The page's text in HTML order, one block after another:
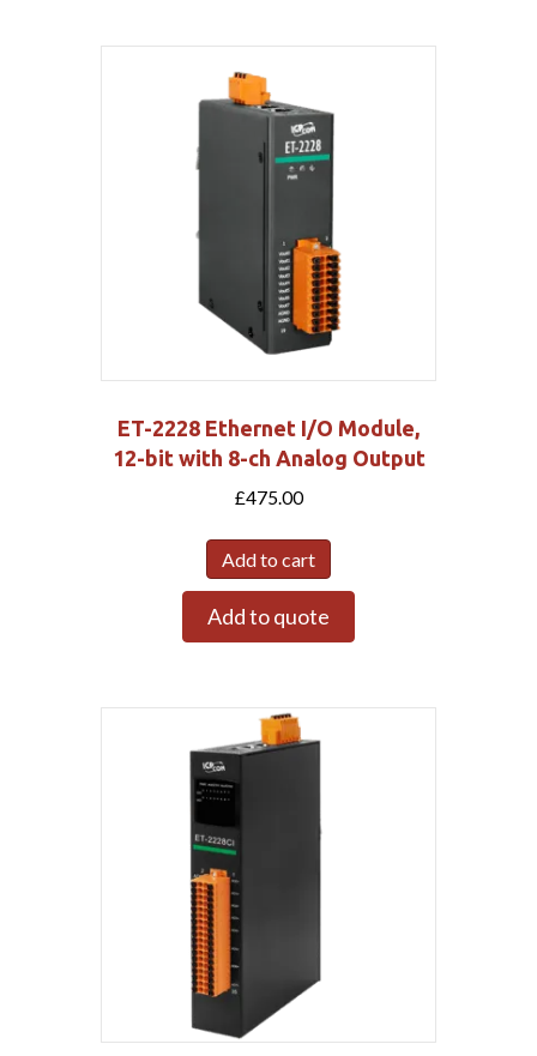
ET-2228 Ethernet I/O Module,
12-bit with 8-ch Analog Output
£475.00
Add to cart
Add to quote